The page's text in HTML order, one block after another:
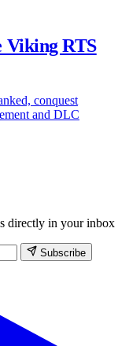
Viking RTS
conquest
and DLC
directly in your inbox
Subscribe